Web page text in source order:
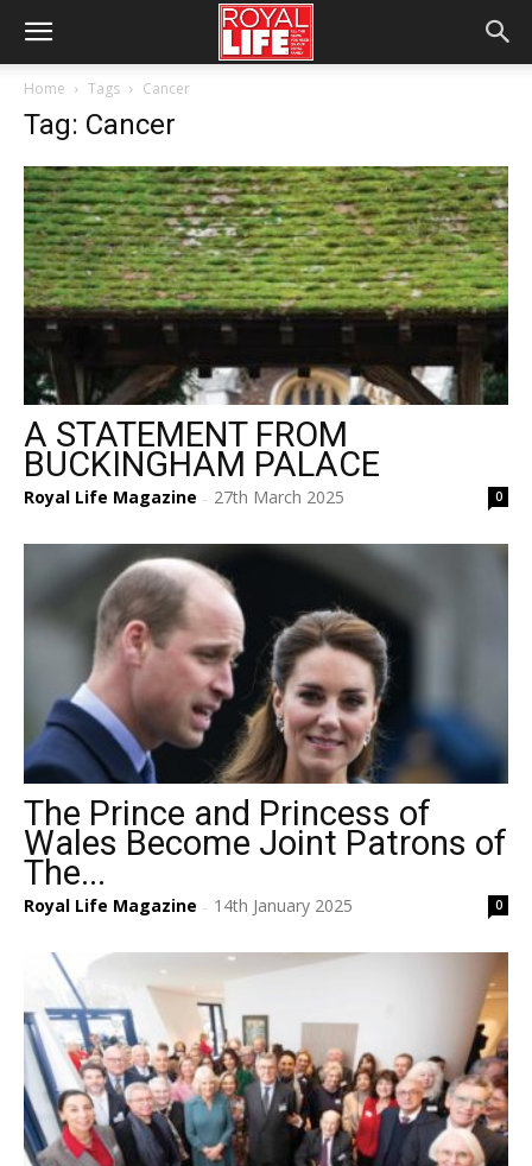
Home Tags Cancer
Tag: Cancer
A STATEMENT FROM
BUCKINGHAM PALACE
Royal Life Magazine - 27th March 2025 0
The Prince and Princess of
Wales Become Joint Patrons of
The...
Royal Life Magazine - 14th January 2025 0